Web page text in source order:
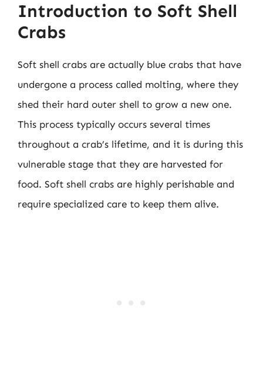
Introduction to Soft Shell
Crabs
Soft shell crabs are actually blue crabs that have
undergone a process called molting, where they
shed their hard outer shell to grow a new one.
This process typically occurs several times
throughout a crab’s lifetime, and it is during this
vulnerable stage that they are harvested for
food. Soft shell crabs are highly perishable and
require specialized care to keep them alive.